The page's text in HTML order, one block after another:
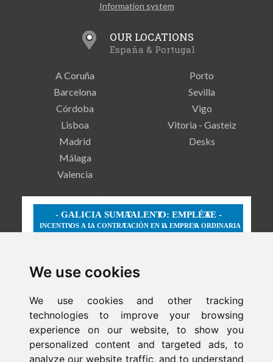
We use cookies
We use cookies and other tracking
technologies to improve your browsing
experience on our website, to show you
personalized content and targeted ads, to
analyze our website traffic, and to understand
Information system
OUR LOCATIONS
España & Portugal
A Coruña
Barcelona
Córdoba
Lisboa
Madrid
Málaga
Valencia
Porto
Sevilla
Vigo
Vitoria - Gasteiz
Desks